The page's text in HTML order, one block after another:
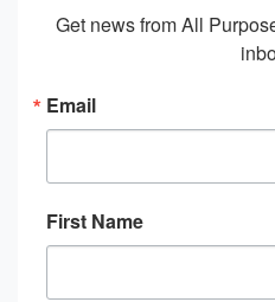
Get news from All
Email
First Name